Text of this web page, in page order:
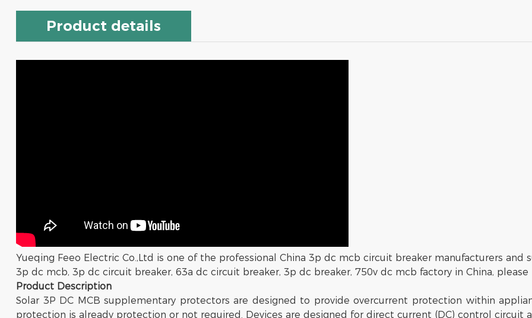
Product details
Yueqing Feeo Electric Co.,Ltd is one of the professional China 3p dc mcb circuit breaker manufacturers
3p dc mcb, 3p dc circuit breaker, 63a dc circuit breaker, 3p dc breaker, 750v dc mcb factory in China,
Product Description
Solar 3P DC MCB supplementary protectors are designed to provide overcurrent protection within
protection is already protection or not required. Devices are designed for direct current (DC) control circuit